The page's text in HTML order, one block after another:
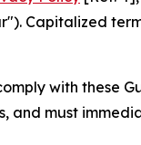
Capitalized
with these
and must